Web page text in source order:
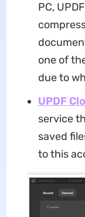
PC,
one of
due to
UPDF
service
saved
to this